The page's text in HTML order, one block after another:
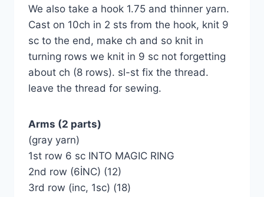
We also take a hook 1.75 and thinner yarn.
Cast on 10ch in 2 sts from the hook, knit 9
sc to the end, make ch and so knit in
turning rows we knit in 9 sc not forgetting
about ch (8 rows). sl-st fix the thread.
leave the thread for sewing.
Arms (2 parts)
(gray yarn)
1st row 6 sc INTO MAGIC RING
2nd row (6İNC) (12)
3rd row (inc, 1sc) (18)